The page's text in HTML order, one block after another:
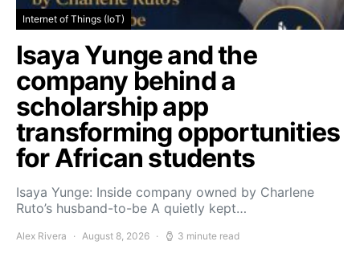
Internet of Things (IoT)
Isaya Yunge and the
company behind a
scholarship app
transforming opportunities
for African students
Isaya Yunge: Inside company owned by Charlene
Ruto’s husband-to-be A quietly kept…
Alex Rivera August 8, 2026 3 minute read